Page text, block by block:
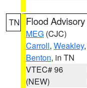
TN Flood Advisory
MEG (CJC)
Carroll, Weakley,
Benton, in TN
VTEC# 96
(NEW)